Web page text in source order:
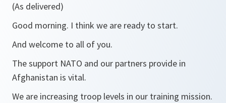
(As delivered)
Good morning. I think we are ready to start.
And welcome to all of you.
The support NATO and our partners provide in
Afghanistan is vital.
We are increasing troop levels in our training mission.